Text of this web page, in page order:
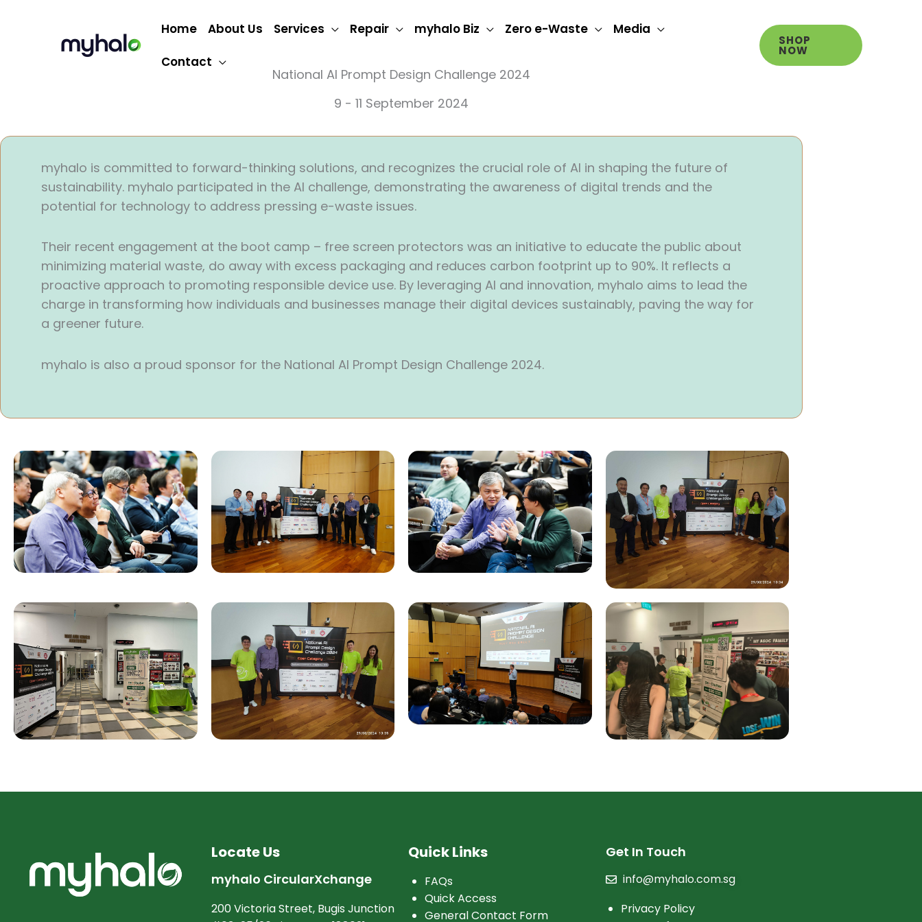
Home About Us Services Repair myhalo Biz Zero e-Waste
Media
Contact
SHOP
NOW
National AI Prompt Design Challenge 2024
9 - 11 September 2024
myhalo is committed to forward-thinking solutions, and recognizes the crucial role of AI in shaping the future of
sustainability. myhalo participated in the AI challenge, demonstrating the awareness of digital trends and the
potential for technology to address pressing e-waste issues.
Their recent engagement at the boot camp – free screen protectors was an initiative to educate the public about
minimizing material waste, do away with excess packaging and reduces carbon footprint up to 90%. It reflects a
proactive approach to promoting responsible device use. By leveraging AI and innovation, myhalo aims to lead the
charge in transforming how individuals and businesses manage their digital devices sustainably, paving the way for
a greener future.
myhalo is also a proud sponsor for the National AI Prompt Design Challenge 2024.
Locate Us
myhalo CircularXchange
200 Victoria Street, Bugis Junction
Quick Links
FAQs
Quick Access
General Contact Form
Get In Touch
info@myhalo.com.sg
Privacy Policy